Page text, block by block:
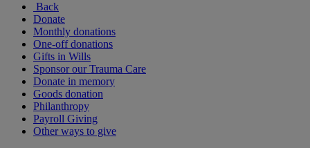
Back
Donate
Monthly donations
One-off donations
Gifts in Wills
Sponsor our Trauma Care
Donate in memory
Goods donation
Philanthropy
Payroll Giving
Other ways to give